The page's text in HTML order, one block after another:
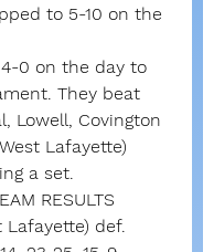
to 5-10 on the
0 on the day to
They beat
Lowell, Covington
Lafayette)
a set.
RESULTS
Lafayette) def.